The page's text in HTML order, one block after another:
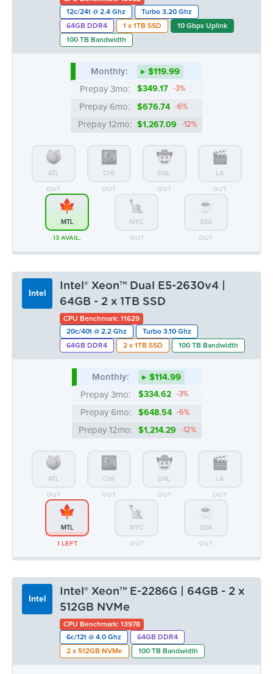
12c/24t @ 2.4 Ghz
Turbo 3.20 Ghz
64GB DDR4
1 x 1TB SSD
10 Gbps Uplink
100 TB Bandwidth
Monthly:
▸ $119.99
Prepay 3mo:
$349.17 -3%
Prepay 6mo: $676.74 -6%
Prepay 12mo: $1,267.09 -12%
ATL
OUT
CHI
OUT
DAL
OUT
LA
OUT
MTL
13 AVAIL.
NYC
OUT
SEA
OUT
Intel
Intel® Xeon™ Dual E5-2630v4 |
64GB - 2 x 1TB SSD
CPU Benchmark: 11629
20c/40t @ 2.2 Ghz
Turbo 3.10 Ghz
64GB DDR4
2 x 1TB SSD 100 TB Bandwidth
Monthly:
▸ $114.99
Prepay 3mo:
$334.62 -3%
Prepay 6mo: $648.54 -6%
Prepay 12mo: $1,214.29 -12%
ATL
OUT
CHI
OUT
DAL
OUT
LA
OUT
MTL
1 LEFT
NYC
OUT
SEA
OUT
Intel
Intel® Xeon™ E-2286G | 64GB - 2 x
512GB NVMe
CPU Benchmark: 13978
6c/12t @ 4.0 Ghz
64GB DDR4
2 x 512GB NVMe
100 TB Bandwidth